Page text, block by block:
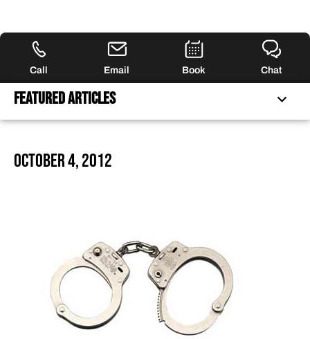
Call Email Book Chat
Featured Articles
FREQUENTLY ASKED QUESTIONS
FREE CASE CONSULTATION
October 4, 2012